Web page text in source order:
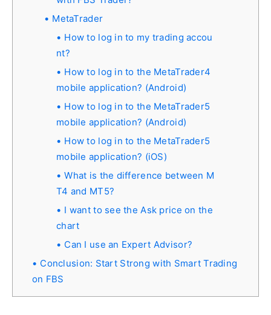
MetaTrader
How to log in to my trading accou
nt?
How to log in to the MetaTrader4
mobile application? (Android)
How to log in to the MetaTrader5
mobile application? (Android)
How to log in to the MetaTrader5
mobile application? (iOS)
What is the difference between M
T4 and MT5?
I want to see the Ask price on the
chart
Can I use an Expert Advisor?
Conclusion: Start Strong with Smart Trading
on FBS